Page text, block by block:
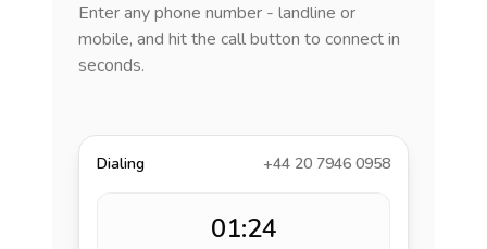
Enter any phone number - landline or
mobile, and hit the call button to connect in
seconds.
Dialing +44 20 7946 0958
01:24